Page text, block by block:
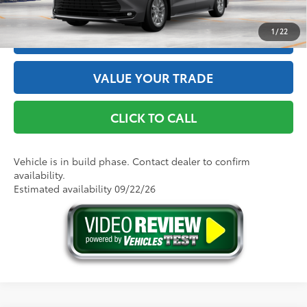
1 / 22
ESTIMATE PAYMENTS
VALUE YOUR TRADE
CLICK TO CALL
Vehicle is in build phase. Contact dealer to confirm
availability.
Estimated availability 09/22/26